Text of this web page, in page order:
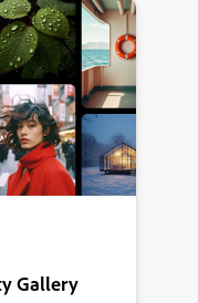
Gallery